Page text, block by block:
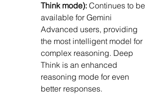
Think mode): Continues to be
available for Gemini
Advanced users, providing
the most intelligent model for
complex reasoning. Deep
Think is an enhanced
reasoning mode for even
better responses.